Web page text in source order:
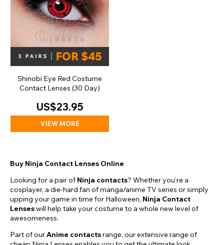
Shinobi Eye Red Costume
Contact Lenses (30 Day)
US$23.95
VIEW MORE
Buy Ninja Contact Lenses Online
Looking for a pair of Ninja contacts? Whether you’re a
cosplayer, a die-hard fan of manga/anime TV series or simply
upping your game in time for Halloween, Ninja Contact
Lenseswill help take your costume to a whole new level of
awesomeness.
Part of ourAnime contactsrange, our extensive range of